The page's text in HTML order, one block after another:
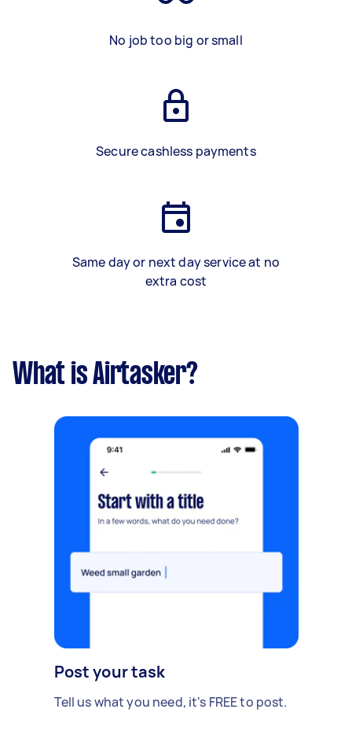
No job too big or small
Secure cashless payments
Same day or next day service at no
extra cost
What is Airtasker?
Post your task
Tell us what you need, it's FREE to post.